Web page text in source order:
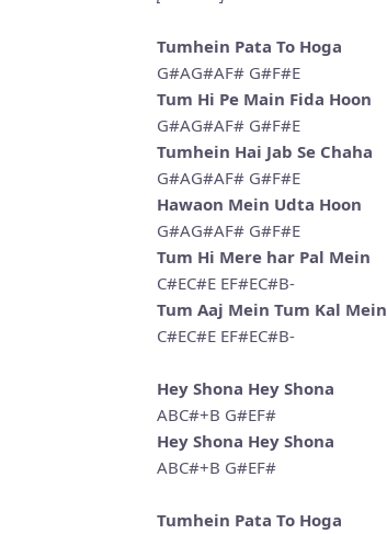
Tumhein Pata To Hoga
G#AG#AF# G#F#E
Tum Hi Pe Main Fida Hoon
G#AG#AF# G#F#E
Tumhein Hai Jab Se Chaha
G#AG#AF# G#F#E
Hawaon Mein Udta Hoon
G#AG#AF# G#F#E
Tum Hi Mere har Pal Mein
C#EC#E EF#EC#B-
Tum Aaj Mein Tum Kal Mein
C#EC#E EF#EC#B-
Hey Shona Hey Shona
ABC#+B G#EF#
Hey Shona Hey Shona
ABC#+B G#EF#
Tumhein Pata To Hoga